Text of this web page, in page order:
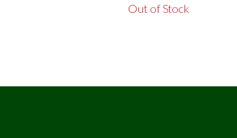
Out of Stock